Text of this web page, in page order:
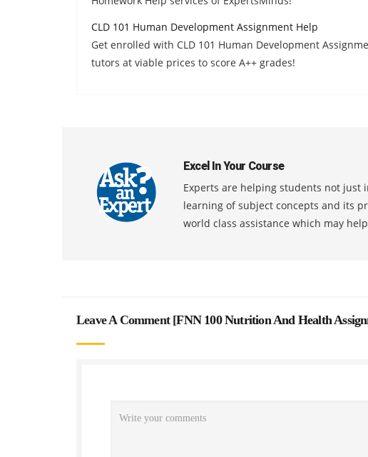
CLD 101 Human Development Assignment Help
Get enrolled with CLD 101 Human Development
tutors at viable prices to score A++ grades!
Excel In Your Course
Experts are helping students not
learning of subject concepts and its
world class assistance which may
Leave A Comment [FNN 100 Nutrition And Health